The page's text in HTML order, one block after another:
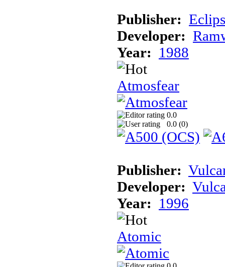
Publisher:
Developer:
Year: 1988
Atmosfear
0.0
0.0 (0)
Publisher:
Developer:
Year: 1996
Atomic